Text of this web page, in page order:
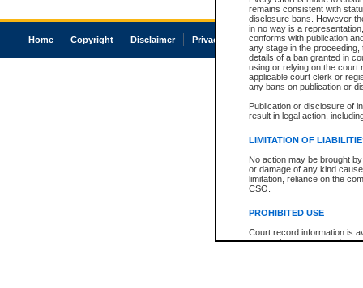
remains consistent with
disclosure bans. However
in no way is a
conforms with publication
any stage in the
details of a ban granted in
using or relying on the court
applicable court clerk or
any bans on publication or
Publication or disclosure of
result in legal action,
LIMITATION OF
No action may be brought
or damage of any kind
limitation, reliance on the
CSO.
PROHIBITED USE
Court record information is
research purposes and may
Home Copyright Disclaimer Privacy Accessibility